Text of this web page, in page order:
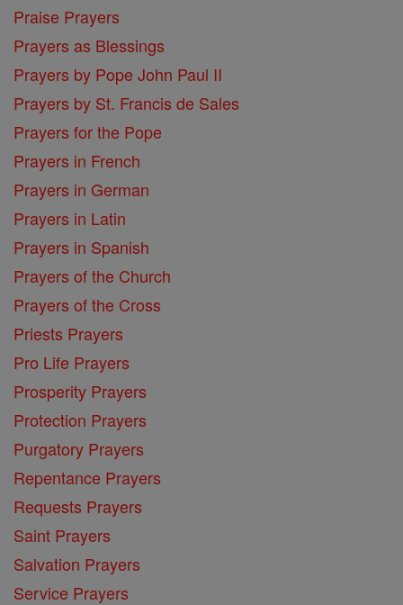
Praise Prayers
Prayers as Blessings
Prayers by Pope John Paul II
Prayers by St. Francis de Sales
Prayers for the Pope
Prayers in French
Prayers in German
Prayers in Latin
Prayers in Spanish
Prayers of the Church
Prayers of the Cross
Priests Prayers
Pro Life Prayers
Prosperity Prayers
Protection Prayers
Purgatory Prayers
Repentance Prayers
Requests Prayers
Saint Prayers
Salvation Prayers
Service Prayers